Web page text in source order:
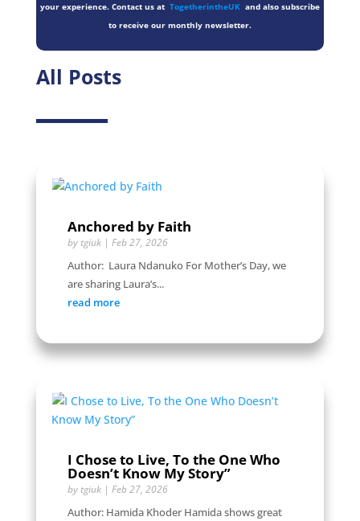
your experience. Contact us at TogetherintheUKand also subscribe
to receive our monthly newsletter.
All Posts
Anchored by Faith
by tgiuk| Feb 27, 2026
Author: Laura Ndanuko For Mother’s Day, we
are sharing Laura’s...
read more
I Chose to Live, To the One Who
Doesn’t Know My Story”
by tgiuk| Feb 27, 2026
Author: Hamida Khoder Hamida shows great